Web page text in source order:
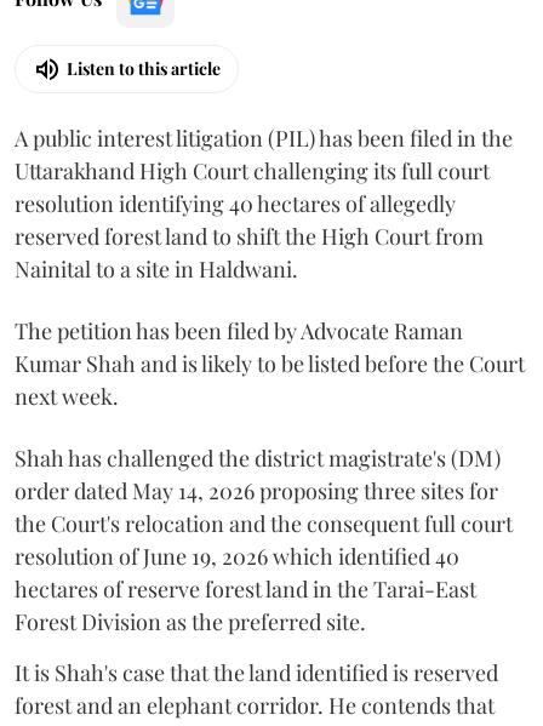
Listen to this article
A public interest litigation (PIL) has been filed in the
Uttarakhand High Court challenging its full court
resolution identifying 40 hectares of allegedly
reserved forest land to shift the High Court from
Nainital to a site in Haldwani.
The petition has been filed by Advocate Raman
Kumar Shah and is likely to be listed before the Court
next week.
Shah has challenged the district magistrate's (DM)
order dated May 14, 2026 proposing three sites for
the Court's relocation and the consequent full court
resolution of June 19, 2026 which identified 40
hectares of reserve forest land in the Tarai-East
Forest Division as the preferred site.
It is Shah's case that the land identified is reserved
forest and an elephant corridor. He contends that